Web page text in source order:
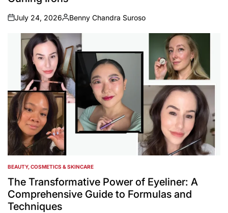
on
July 24, 2026
Posted
by
Benny Chandra Suroso
POSTED
IN
BEAUTY, COSMETICS & SKINCARE
The Transformative Power of Eyeliner: A
Comprehensive Guide to Formulas and
Techniques